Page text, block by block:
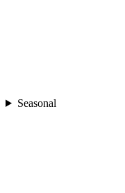
Seasonal